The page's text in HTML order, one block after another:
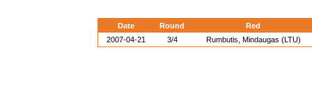
Date Round
Red
2007-04-21
3/4 Rumbutis, Mindaugas (LTU)